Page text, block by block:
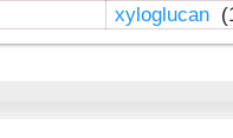
xyloglucan